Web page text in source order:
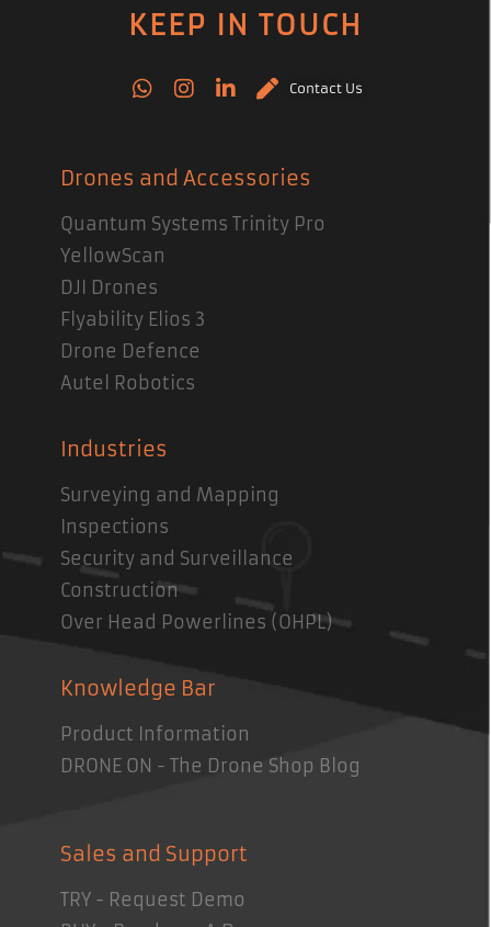
KEEP IN TOUCH
Contact Us
Drones and Accessories
Quantum Systems Trinity Pro
YellowScan
DJI Drones
Flyability Elios 3
Drone Defence
Autel Robotics
Industries
Surveying and Mapping
Inspections
Security and Surveillance
Construction
Over Head Powerlines (OHPL)
Knowledge Bar
Product Information
DRONE ON - The Drone Shop Blog
Sales and Support
TRY - Request Demo